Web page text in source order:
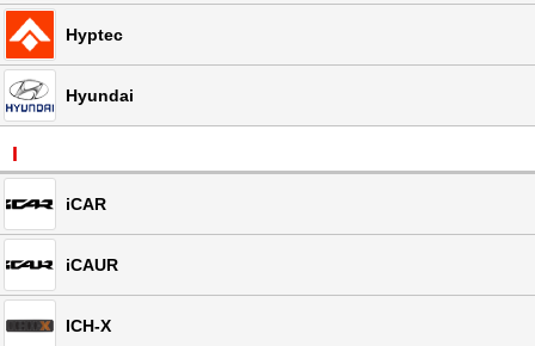
Hyptec
Hyundai
I
iCAR
iCAUR
ICH-X